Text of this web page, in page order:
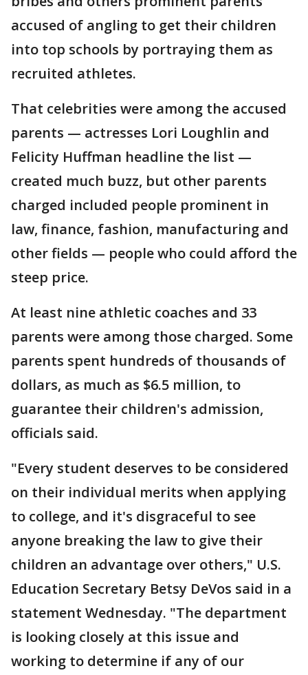
accused of angling to get their children
into top schools by portraying them as
recruited athletes.
That celebrities were among the accused
parents — actresses Lori Loughlin and
Felicity Huffman headline the list —
created much buzz, but other parents
charged included people prominent in
law, finance, fashion, manufacturing and
other fields — people who could afford the
steep price.
At least nine athletic coaches and 33
parents were among those charged. Some
parents spent hundreds of thousands of
dollars, as much as $6.5 million, to
guarantee their children's admission,
officials said.
"Every student deserves to be considered
on their individual merits when applying
to college, and it's disgraceful to see
anyone breaking the law to give their
children an advantage over others," U.S.
Education Secretary Betsy DeVos said in a
statement Wednesday. "The department
is looking closely at this issue and
working to determine if any of our